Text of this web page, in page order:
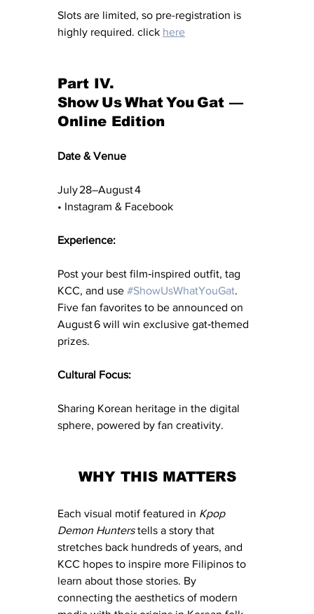
Slots are limited, so pre-registration is
highly required. click here
Part IV.
Show Us What You Gat —
Online Edition
Date & Venue
July 28–August 4
• Instagram & Facebook
Experience:
Post your best film‑inspired outfit, tag
KCC, and use #ShowUsWhatYouGat.
Five fan favorites to be announced on
August 6 will win exclusive gat‑themed
prizes.
Cultural Focus:
Sharing Korean heritage in the digital
sphere, powered by fan creativity.
WHY THIS MATTERS
Each visual motif featured in Kpop
Demon Hunters tells a story that
stretches back hundreds of years, and
KCC hopes to inspire more Filipinos to
learn about those stories. By
connecting the aesthetics of modern